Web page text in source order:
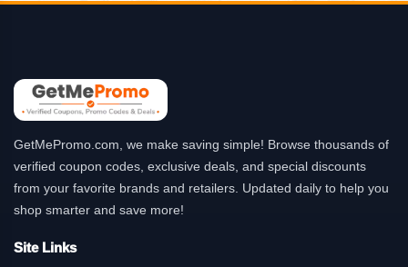
GetMePromo.com, we make saving simple! Browse thousands of
verified coupon codes, exclusive deals, and special discounts
from your favorite brands and retailers. Updated daily to help you
shop smarter and save more!
Site Links